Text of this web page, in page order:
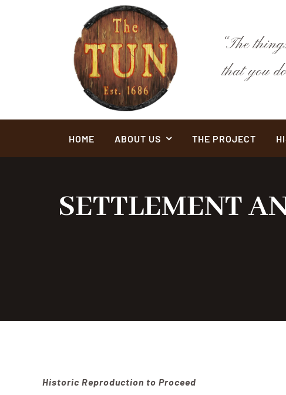
“The
that you
HOME ABOUT US THE PROJECT
SETTLEMENT
Historic Reproduction to Proceed